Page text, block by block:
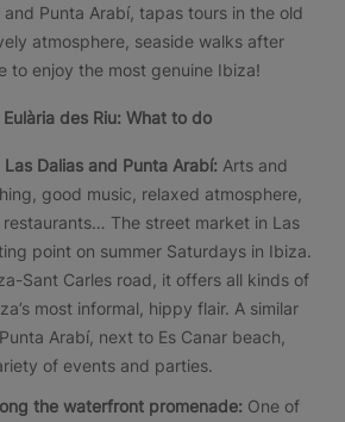
and Punta Arabí, tapas tours in the old
atmosphere, seaside walks after
to enjoy the most genuine Ibiza!
des Riu: What to do
Dalias and Punta Arabí: Arts and
good music, relaxed atmosphere,
The street market in Las
point on summer Saturdays in Ibiza.
Sant Carles road, it offers all kinds of
most informal, hippy flair. A similar
Arabí, next to Es Canar beach,
of events and parties.
the waterfront promenade: One of